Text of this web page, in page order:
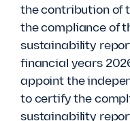
the contribution of
the compliance of
sustainability
financial years
appoint the
to certify the
sustainability